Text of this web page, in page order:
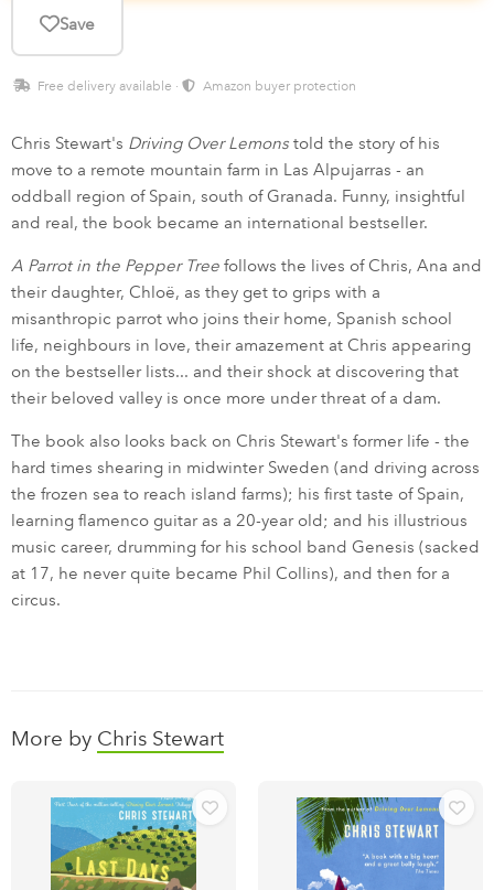
Save
Free delivery available · Amazon buyer protection
Chris Stewart's Driving Over Lemons told the story of his
move to a remote mountain farm in Las Alpujarras - an
oddball region of Spain, south of Granada. Funny, insightful
and real, the book became an international bestseller.
A Parrot in the Pepper Tree follows the lives of Chris, Ana and
their daughter, Chloë, as they get to grips with a
misanthropic parrot who joins their home, Spanish school
life, neighbours in love, their amazement at Chris appearing
on the bestseller lists... and their shock at discovering that
their beloved valley is once more under threat of a dam.
The book also looks back on Chris Stewart's former life - the
hard times shearing in midwinter Sweden (and driving across
the frozen sea to reach island farms); his first taste of Spain,
learning flamenco guitar as a 20-year old; and his illustrious
music career, drumming for his school band Genesis (sacked
at 17, he never quite became Phil Collins), and then for a
circus.
More by Chris Stewart